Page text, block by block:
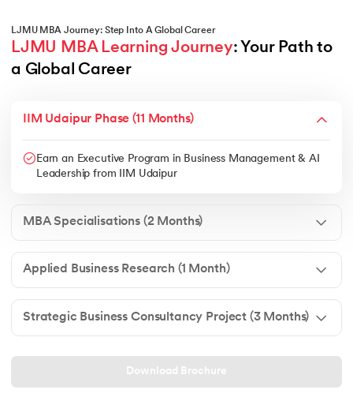
LJMU MBA Journey: Step Into A Global Career
LJMU MBA Learning Journey: Your Path to
a Global Career
IIM Udaipur Phase (11 Months)
Earn an Executive Program in Business Management & AI
Leadership from IIM Udaipur
MBA Specialisations (2 Months)
Applied Business Research (1 Month)
Strategic Business Consultancy Project (3 Months)
Download Brochure